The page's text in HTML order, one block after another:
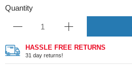
Quantity
HASSLE FREE RETURNS
31 day returns!